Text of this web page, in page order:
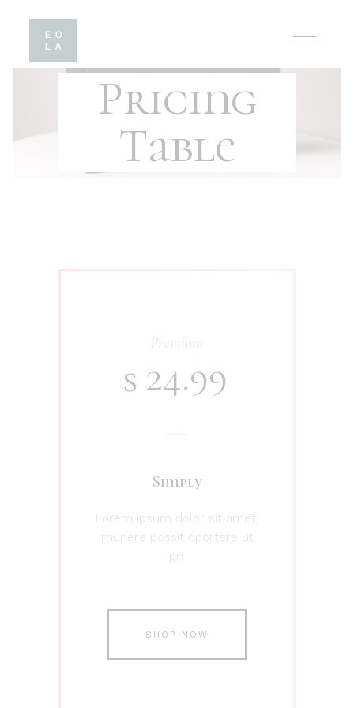
Pricing
Table
Premium
$ 24.99
Simply
Lorem ipsum dolor sit amet,
munere possit oportere ut
pri.
SHOP NOW